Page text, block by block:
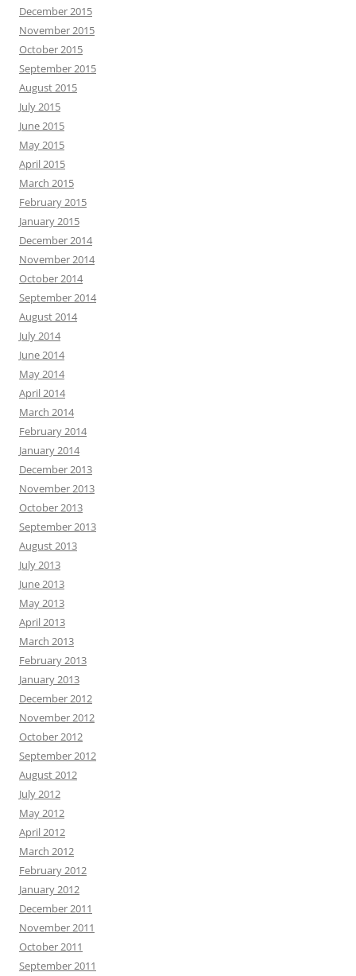
December 2015
November 2015
October 2015
September 2015
August 2015
July 2015
June 2015
May 2015
April 2015
March 2015
February 2015
January 2015
December 2014
November 2014
October 2014
September 2014
August 2014
July 2014
June 2014
May 2014
April 2014
March 2014
February 2014
January 2014
December 2013
November 2013
October 2013
September 2013
August 2013
July 2013
June 2013
May 2013
April 2013
March 2013
February 2013
January 2013
December 2012
November 2012
October 2012
September 2012
August 2012
July 2012
May 2012
April 2012
March 2012
February 2012
January 2012
December 2011
November 2011
October 2011
September 2011